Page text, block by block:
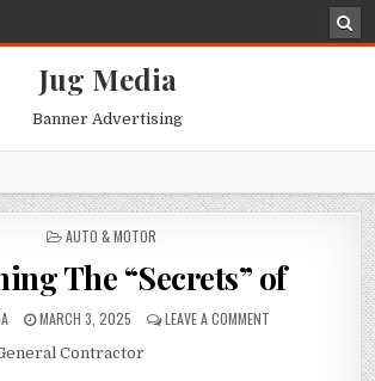
Jug Media
Banner Advertising
POSTED
AUTO & MOTOR
The “Secrets” of
PUBLISHED
MARCH 3, 2025 LEAVE A COMMENTON
Contractor